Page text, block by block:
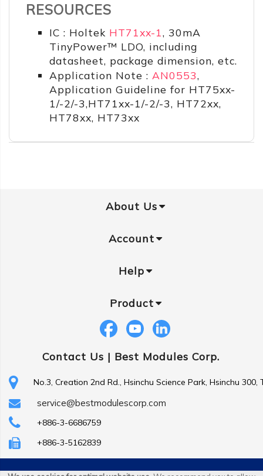
RESOURCES
IC : Holtek HT71xx-1, 30mA
TinyPower™ LDO, including
datasheet, package dimension, etc.
Application Note : AN0553,
Application Guideline for HT75xx-
1/-2/-3,HT71xx-1/-2/-3, HT72xx,
HT78xx, HT73xx
About Us
Account
Help
Product
Contact Us | Best Modules Corp.
No.3, Creation 2nd Rd., Hsinchu Science Park, Hsinchu 300,
service@bestmodulescorp.com
+886-3-6686759
+886-3-5162839